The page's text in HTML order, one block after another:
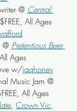
@ Central
All Ages
Pretentious Beer
Ages
w/jaqhoney
Music Jam @
All Ages
, Crown Vic,